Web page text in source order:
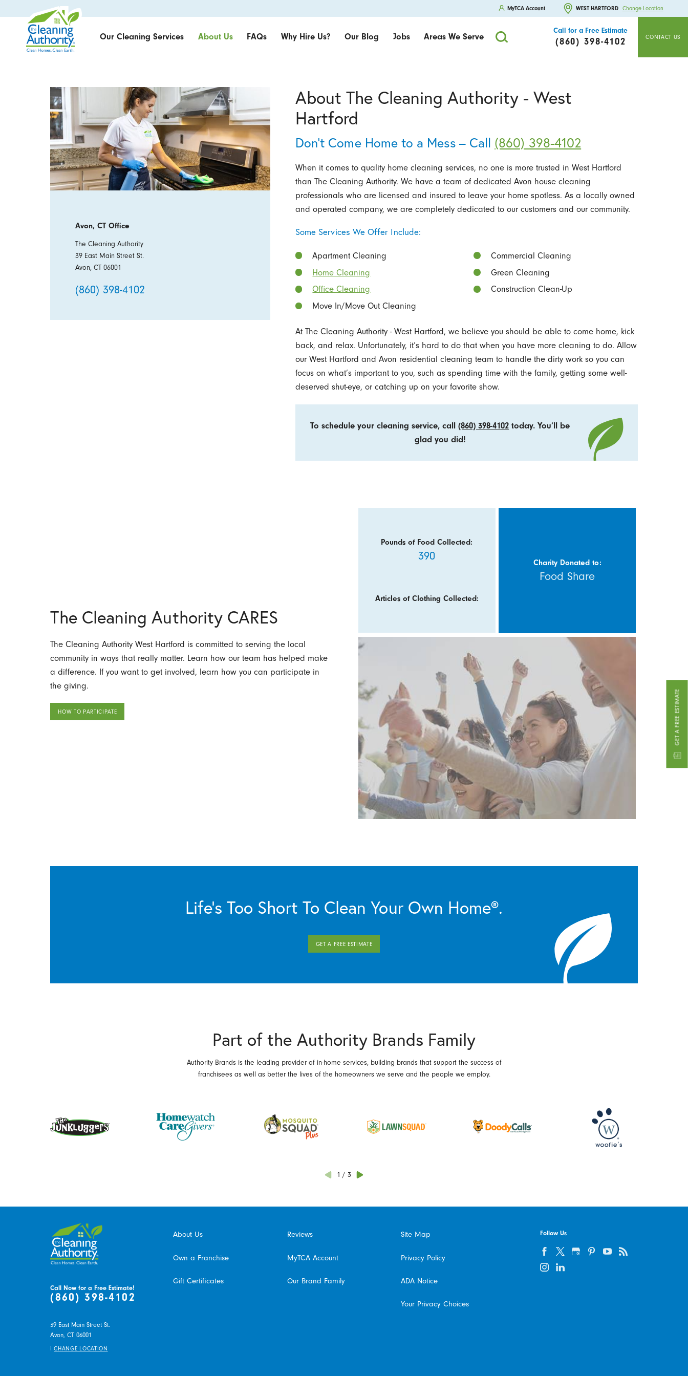
MyTCA Account WEST HARTFORD Change Location
Our Cleaning Services About Us FAQs Why Hire Us? Our Blog Jobs Areas We Serve
Call for a Free Estimate
(860) 398-4102 CONTACT US
GET A FREE ESTIMATE
About The Cleaning Authority - West
Hartford
Don’t Come Home to a Mess – Call (860) 398-4102
When it comes to quality home cleaning services, no one is more trusted in West Hartford
than The Cleaning Authority. We have a team of dedicated Avon house cleaning
professionals who are licensed and insured to leave your home spotless. As a locally owned
and operated company, we are completely dedicated to our customers and our community.
Some Services We Offer Include:
Apartment Cleaning
Commercial Cleaning
Home Cleaning
Green Cleaning
Office Cleaning
Construction Clean-Up
Move In/Move Out Cleaning
At The Cleaning Authority - West Hartford, we believe you should be able to come home, kick
back, and relax. Unfortunately, it’s hard to do that when you have more cleaning to do. Allow
our West Hartford and Avon residential cleaning team to handle the dirty work so you can
focus on what’s important to you, such as spending time with the family, getting some well-
deserved shut-eye, or catching up on your favorite show.
To schedule your cleaning service, call(860) 398-4102 today. You’ll be
glad you did!
Avon, CT Office
The Cleaning Authority
39 East Main Street St.
Avon, CT 06001
(860) 398-4102
The Cleaning Authority CARES
The Cleaning Authority West Hartford is committed to serving the local
community in ways that really matter. Learn how our team has helped make
a difference. If you want to get involved, learn how you can participate in
the giving.
HOW TO PARTICIPATE
Pounds of Food Collected:
390
Articles of Clothing Collected:
Charity Donated to:
Food Share
Life’s Too Short To Clean Your Own Home®.
GET A FREE ESTIMATE
Part of the Authority Brands Family
Authority Brands is the leading provider of in-home services, building brands that support the success of
franchisees as well as better the lives of the homeowners we serve and the people we employ.
1 / 3
Call Now for a Free Estimate!
(860) 398-4102
39 East Main Street St.
Avon, CT 06001
iCHANGE LOCATION
About Us Reviews
Own a Franchise MyTCA Account
Gift Certificates Our Brand Family
Site Map
Privacy Policy
ADA Notice
Your Privacy Choices
Follow Us